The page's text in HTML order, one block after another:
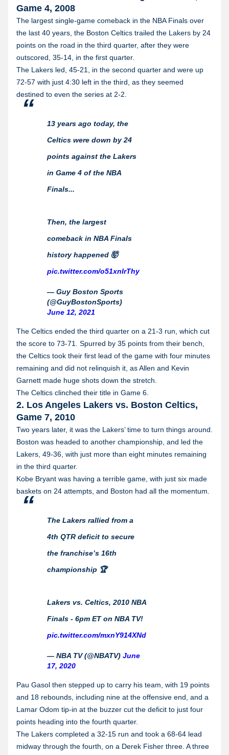
Game 4, 2008
The largest single-game comeback in the NBA Finals over
the last 40 years, the Boston Celtics trailed the Lakers by 24
points on the road in the third quarter, after they were
outscored, 35-14, in the first quarter.
The Lakers led, 45-21, in the second quarter and were up
72-57 with just 4:30 left in the third, as they seemed
destined to even the series at 2-2.
13 years ago today, the
Celtics were down by 24
points against the Lakers
in Game 4 of the NBA
Finals...
Then, the largest
comeback in NBA Finals
history happened 🤯
pic.twitter.com/o51xnIrThy
— Guy Boston Sports
(@GuyBostonSports)
June 12, 2021
The Celtics ended the third quarter on a 21-3 run, which cut
the score to 73-71. Spurred by 35 points from their bench,
the Celtics took their first lead of the game with four minutes
remaining and did not relinquish it, as Allen and Kevin
Garnett made huge shots down the stretch.
The Celtics clinched their title in Game 6.
2. Los Angeles Lakers vs. Boston Celtics,
Game 7, 2010
Two years later, it was the Lakers’ time to turn things around.
Boston was headed to another championship, and led the
Lakers, 49-36, with just more than eight minutes remaining
in the third quarter.
Kobe Bryant was having a terrible game, with just six made
baskets on 24 attempts, and Boston had all the momentum.
The Lakers rallied from a
4th QTR deficit to secure
the franchise’s 16th
championship 🏆
Lakers vs. Celtics, 2010 NBA
Finals - 6pm ET on NBA TV!
pic.twitter.com/mxnY914XNd
— NBA TV (@NBATV) June
17, 2020
Pau Gasol then stepped up to carry his team, with 19 points
and 18 rebounds, including nine at the offensive end, and a
Lamar Odom tip-in at the buzzer cut the deficit to just four
points heading into the fourth quarter.
The Lakers completed a 32-15 run and took a 68-64 lead
midway through the fourth, on a Derek Fisher three. A three